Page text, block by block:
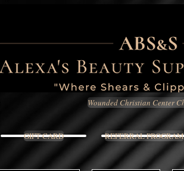
Wounded Christian Center
GIFT CARD REFERRAL PROGRAM